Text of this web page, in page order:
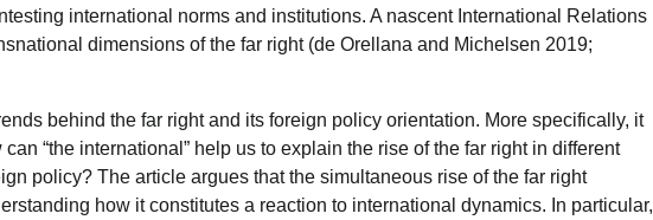
international norms and institutions. A nascent International Relations
dimensions of the far right (de Orellana and Michelsen 2019;
behind the far right and its foreign policy orientation. More specifically, it
“the international” help us to explain the rise of the far right in different
policy? The article argues that the simultaneous rise of the far right
how it constitutes a reaction to international dynamics. In particular,